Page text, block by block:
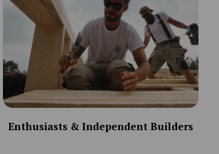
Enthusiasts & Independent Builders